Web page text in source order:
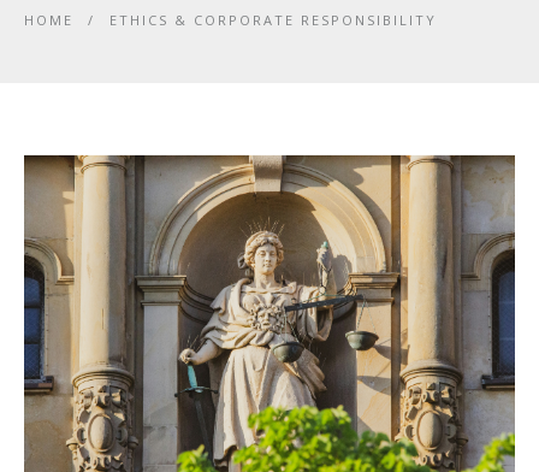
HOME / ETHICS & CORPORATE RESPONSIBILITY